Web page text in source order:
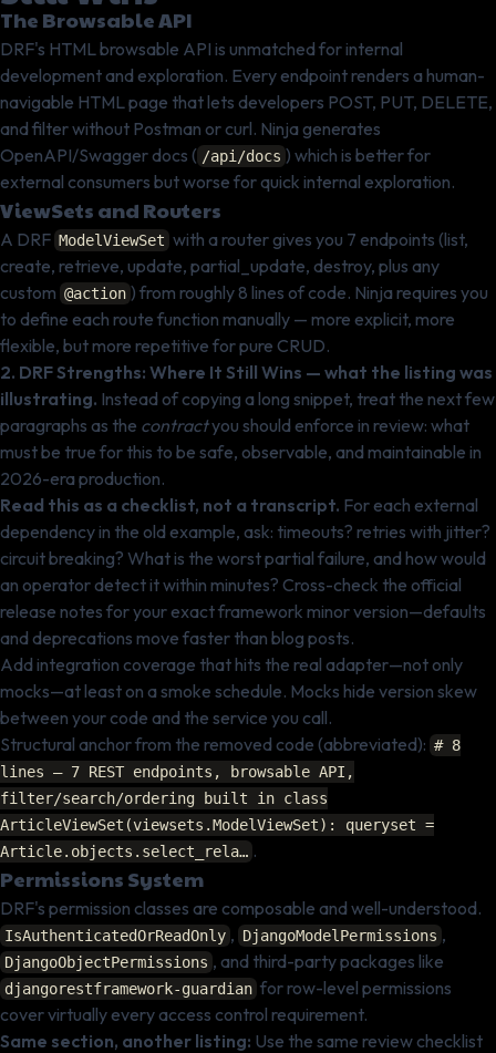
The Browsable API
DRF's HTML browsable API is unmatched for internal
development and exploration. Every endpoint renders a human-
navigable HTML page that lets developers POST, PUT, DELETE,
and filter without Postman or curl. Ninja generates
OpenAPI/Swagger docs ( /api/docs ) which is better for
external consumers but worse for quick internal exploration.
ViewSets and Routers
A DRF ModelViewSet with a router gives you 7 endpoints (list,
create, retrieve, update, partial_update, destroy, plus any
custom @action ) from roughly 8 lines of code. Ninja requires you
to define each route function manually — more explicit, more
flexible, but more repetitive for pure CRUD.
2. DRF Strengths: Where It Still Wins — what the listing was
illustrating. Instead of copying a long snippet, treat the next few
paragraphs as the contractyou should enforce in review: what
must be true for this to be safe, observable, and maintainable in
2026-era production.
Read this as a checklist, not a transcript. For each external
dependency in the old example, ask: timeouts? retries with jitter?
circuit breaking? What is the worst partial failure, and how would
an operator detect it within minutes? Cross-check the official
release notes for your exact framework minor version—defaults
and deprecations move faster than blog posts.
Add integration coverage that hits the real adapter—not only
mocks—at least on a smoke schedule. Mocks hide version skew
between your code and the service you call.
Structural anchor from the removed code (abbreviated): # 8
lines — 7 REST endpoints, browsable API,
filter/search/ordering built in class
ArticleViewSet(viewsets.ModelViewSet): queryset =
Article.objects.select_rela… .
Permissions System
DRF's permission classes are composable and well-understood.
IsAuthenticatedOrReadOnly , DjangoModelPermissions ,
DjangoObjectPermissions , and third-party packages like
djangorestframework-guardian for row-level permissions
cover virtually every access control requirement.
Same section, another listing: Use the same review checklist